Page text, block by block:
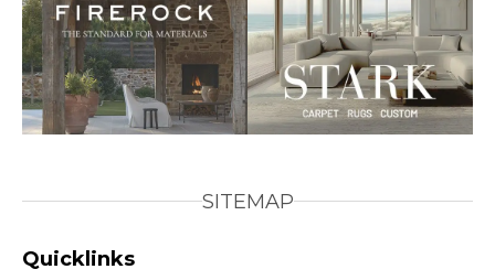
SITEMAP
Quicklinks